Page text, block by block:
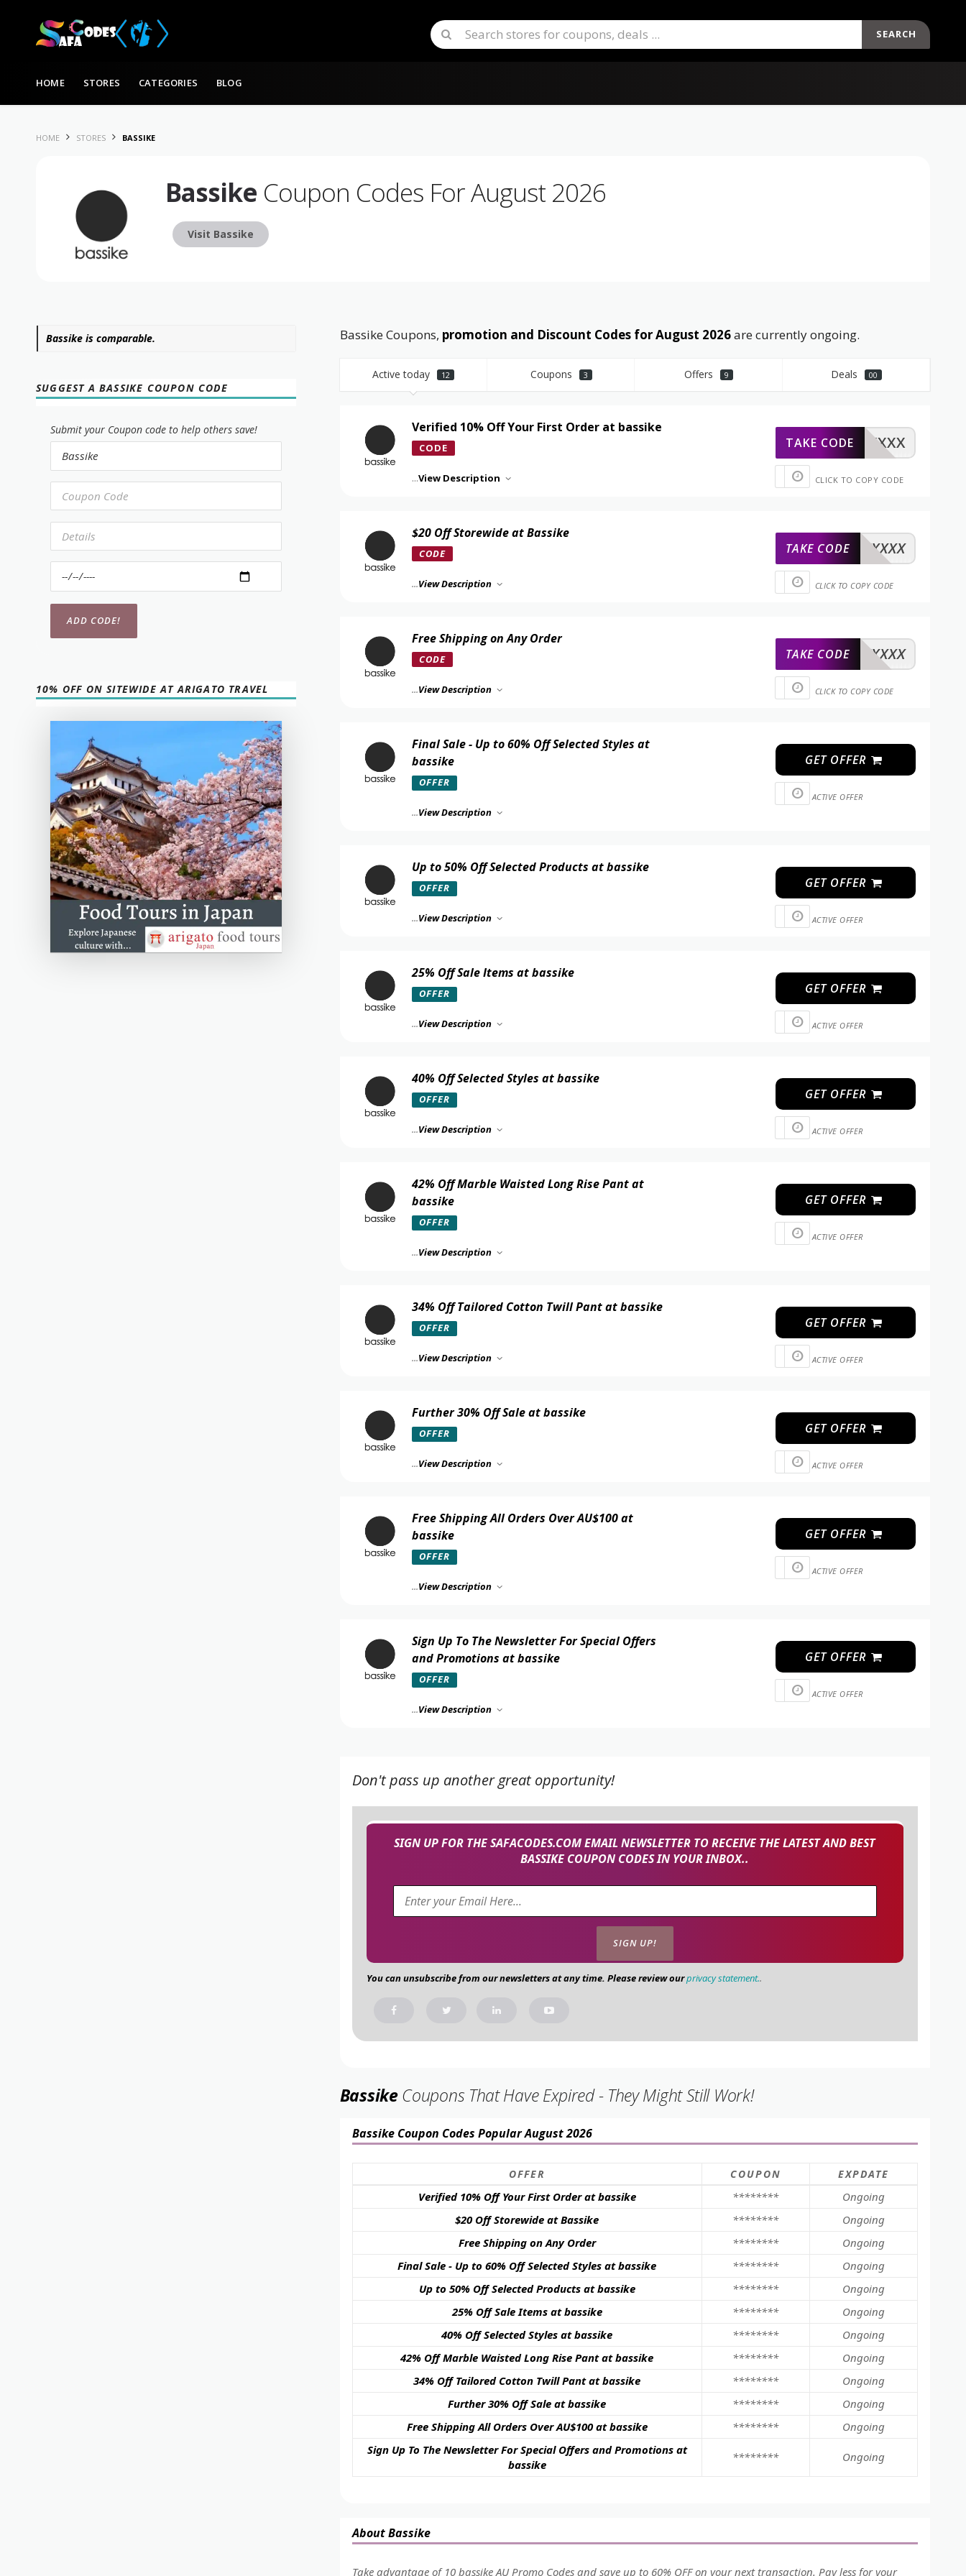
SEARCH
HOME
STORES CATEGORIES BLOG
HOME STORES BASSIKE
Bassike Coupon Codes For August 2026
Visit Bassike
Bassike Coupons, promotion and Discount Codes for August 2026are currently ongoing.
Active today 12 Coupons 3 Offers 9 Deals 00
Verified 10% Off Your First Order at bassike
CODE
...View Description
XXXXX
TAKE CODE
CLICK TO COPY CODE
$20 Off Storewide at Bassike
CODE
...View Description
XXXXX
TAKE CODE
CLICK TO COPY CODE
Free Shipping on Any Order
CODE
...View Description
XXXXX
TAKE CODE
CLICK TO COPY CODE
Final Sale - Up to 60% Off Selected Styles at
bassike
OFFER
...View Description
GET OFFER
ACTIVE OFFER
Up to 50% Off Selected Products at bassike
OFFER
...View Description
GET OFFER
ACTIVE OFFER
25% Off Sale Items at bassike
OFFER
...View Description
GET OFFER
ACTIVE OFFER
40% Off Selected Styles at bassike
OFFER
...View Description
GET OFFER
ACTIVE OFFER
42% Off Marble Waisted Long Rise Pant at
bassike
OFFER
...View Description
GET OFFER
ACTIVE OFFER
34% Off Tailored Cotton Twill Pant at bassike
OFFER
...View Description
GET OFFER
ACTIVE OFFER
Further 30% Off Sale at bassike
OFFER
...View Description
GET OFFER
ACTIVE OFFER
Free Shipping All Orders Over AU$100 at
bassike
OFFER
...View Description
GET OFFER
ACTIVE OFFER
Sign Up To The Newsletter For Special Offers
and Promotions at bassike
OFFER
...View Description
GET OFFER
ACTIVE OFFER
Don't pass up another great opportunity!
SIGN UP FOR THE SAFACODES.COM EMAIL NEWSLETTER TO RECEIVE THE LATEST AND BEST
BASSIKE COUPON CODES IN YOUR INBOX..
You can unsubscribe from our newsletters at any time. Please review ourprivacy statement..
BassikeCoupons That Have Expired - They Might Still Work!
Bassike Coupon Codes Popular August 2026
OFFER COUPON EXPDATE
Verified 10% Off Your First Order at bassike ********
Ongoing
$20 Off Storewide at Bassike
********
Ongoing
Free Shipping on Any Order
********
Ongoing
Final Sale - Up to 60% Off Selected Styles at bassike
********
Ongoing
Up to 50% Off Selected Products at bassike
********
Ongoing
25% Off Sale Items at bassike
********
Ongoing
40% Off Selected Styles at bassike
********
Ongoing
42% Off Marble Waisted Long Rise Pant at bassike
********
Ongoing
34% Off Tailored Cotton Twill Pant at bassike
********
Ongoing
Further 30% Off Sale at bassike
********
Ongoing
Free Shipping All Orders Over AU$100 at bassike
********
Ongoing
Sign Up To The Newsletter For Special Offers and Promotions at
bassike
******** Ongoing
About Bassike
Take advantage of 10 bassike AU Promo Codes and save up to 60% OFF on your next transaction. Pay less for your
Bassike is comparable.
SUGGEST A BASSIKE COUPON CODE
Submit your Coupon code to help others save!
10% OFF ON SITEWIDE AT ARIGATO TRAVEL